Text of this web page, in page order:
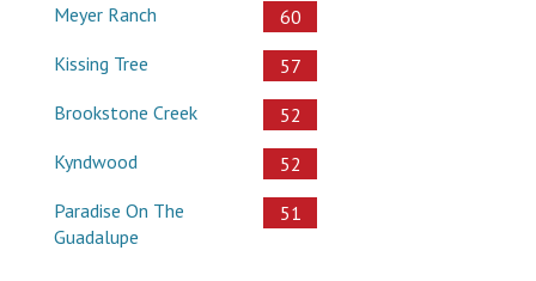
Meyer Ranch
60
Kissing Tree
57
Brookstone Creek
52
Kyndwood
52
Paradise On The
Guadalupe
51